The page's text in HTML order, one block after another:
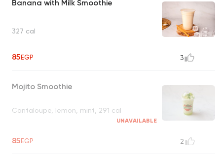
Banana with Milk Smoothie
327 cal
85EGP 3
Mojito Smoothie
Cantaloupe, lemon, mint, 291 cal
UNAVAILABLE
85EGP 2